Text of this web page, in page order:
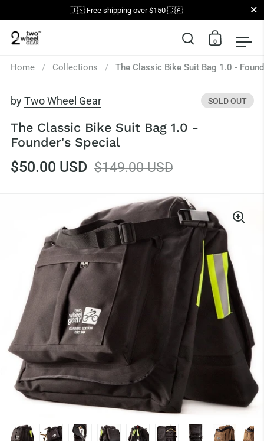
Skip to content
🇺🇸 Free shipping over $150 🇨🇦 Close
Open search
Open
0
Home / Collections / The Classic Bike Suit Bag 1.0 -
by Two Wheel Gear
The Classic Bike Suit Bag 1.0 -
Founder's Special
SOLD OUT
$50.00 USD $149.00 USD